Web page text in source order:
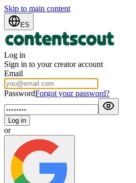
Skip to main content
ES
Log in
Sign in to your creator account
Email
PasswordForgot your password?
Log in
or